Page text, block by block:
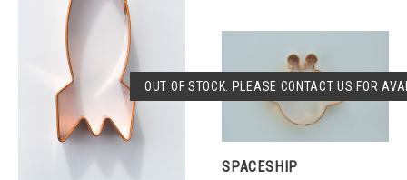
OUT OF STOCK. PLEASE CONTACT US FOR
SPACESHIP